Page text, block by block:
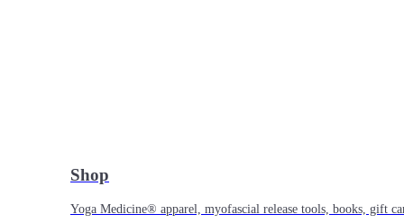
Shop
Yoga Medicine® apparel, myofascial release tools, books, gift